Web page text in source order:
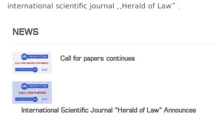
international scientific journal ,,Herald of Law” .
NEWS
Call for papers continues
International Scientific Journal “Herald of Law” Announces